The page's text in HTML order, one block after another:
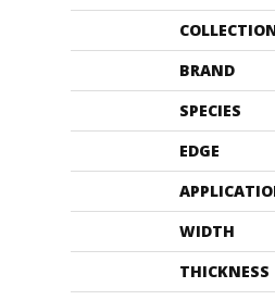
BRAND
SPECIES
EDGE
WIDTH
THICKNESS